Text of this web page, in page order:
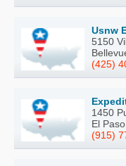
Usnw
5150
(425)
1450
El
(915)